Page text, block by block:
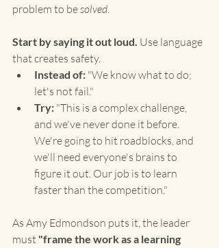
problem to be solved.
Start by saying it out loud. Use language
that creates safety.
Instead of: "We know what to do;
let's not fail."
Try: "This is a complex challenge,
and we've never done it before.
We're going to hit roadblocks, and
we'll need everyone's brains to
figure it out. Our job is to learn
faster than the competition."
As Amy Edmondson puts it, the leader
must "frame the work as a learning